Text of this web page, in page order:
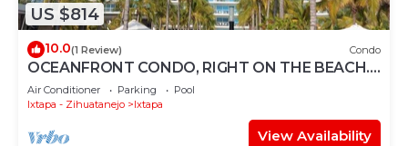
US $814
10.0(1 Review) Condo
OCEANFRONT CONDO, RIGHT ON THE BEACH.
SPECTACULAR VIEW
Air Conditioner Parking
Pool
Ixtapa - Zihuatanejo
Ixtapa
View Availability